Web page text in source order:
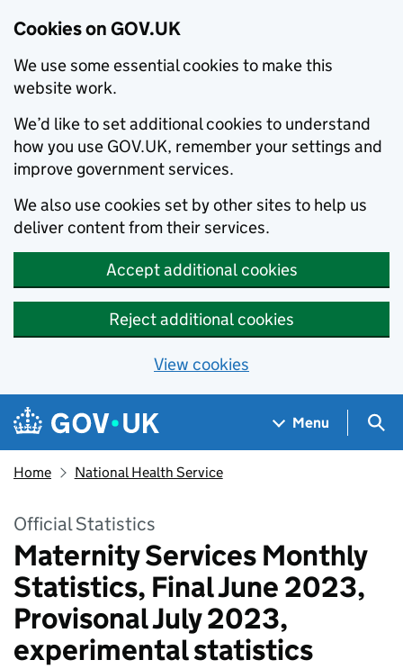
Cookies on GOV.UK
We use some essential cookies to make this
website work.
We’d like to set additional cookies to understand
how you use GOV.UK, remember your settings and
improve government services.
We also use cookies set by other sites to help us
deliver content from their services.
Accept additional cookies
Reject additional cookies
View cookies
Skip to main content
Navigation menu
Menu
Home National Health Service
Official Statistics
Maternity Services Monthly
Statistics, Final June 2023,
Provisonal July 2023,
experimental statistics